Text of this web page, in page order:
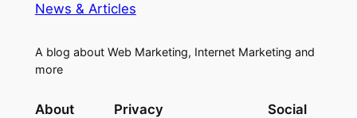
News & Articles
A blog about Web Marketing, Internet Marketing and
more
About Privacy Social